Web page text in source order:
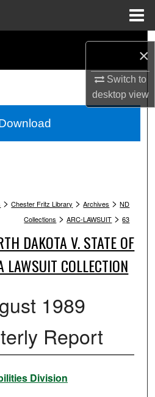
×
Switch to
desktopview
Collections
Account
> Chester Fritz Library > Archives > ND
Collections > ARC-LAWSUIT > 63
DAKOTA V. STATE OF
LAWSUIT COLLECTION
1989
Report
Division